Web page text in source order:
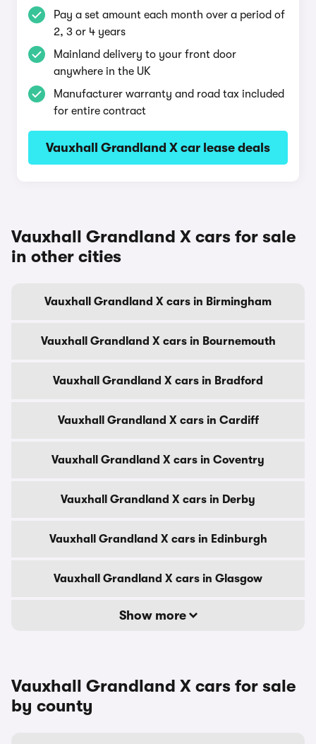
Pay a set amount each month over a period of
2, 3 or 4 years
Mainland delivery to your front door
anywhere in the UK
Manufacturer warranty and road tax included
for entire contract
Vauxhall Grandland X car lease deals
Vauxhall Grandland X cars for sale
in other cities
Vauxhall Grandland X cars in Birmingham
Vauxhall Grandland X cars in Bournemouth
Vauxhall Grandland X cars in Bradford
Vauxhall Grandland X cars in Cardiff
Vauxhall Grandland X cars in Coventry
Vauxhall Grandland X cars in Derby
Vauxhall Grandland X cars in Edinburgh
Vauxhall Grandland X cars in Glasgow
Show more
Vauxhall Grandland X cars for sale
by county